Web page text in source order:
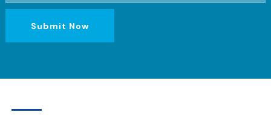
Submit Now